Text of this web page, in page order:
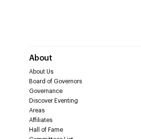
About
About Us
Board of Governors
Governance
Discover Eventing
Areas
Affiliates
Hall of Fame